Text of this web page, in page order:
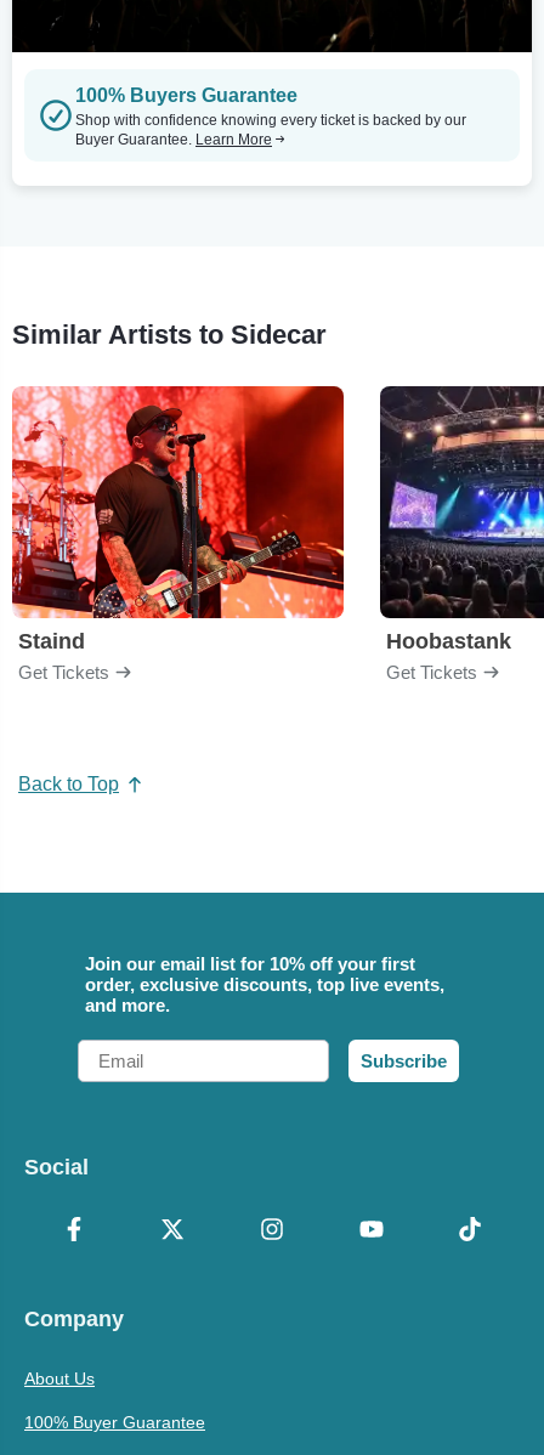
100% Buyers Guarantee
Shop with confidence knowing every ticket is backed by our
Buyer Guarantee. Learn More
Similar Artists to Sidecar
Staind
Get Tickets
Hoobastank
Get Tickets
Back to Top
Join our email list for 10% off your first
order, exclusive discounts, top live events,
and more.
Email
Subscribe
Social
Company
About Us
100% Buyer Guarantee